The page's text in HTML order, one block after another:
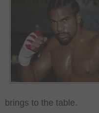
brings to the table.